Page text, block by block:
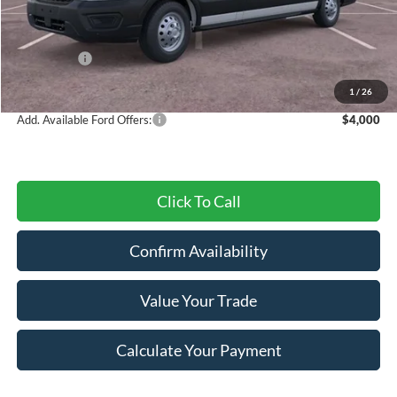
1 / 26
MSRP:
$59,310
Dealer Discount
-$2,752
Ford Offers:
-$4,000
Final Price
$52,558
Add. Available Ford Offers: $4,000
Click To Call
Confirm Availability
Value Your Trade
Calculate Your Payment